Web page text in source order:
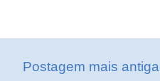
Postagem mais antiga